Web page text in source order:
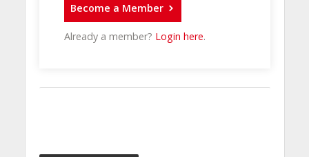
Become a Member
Already a member? Login here.